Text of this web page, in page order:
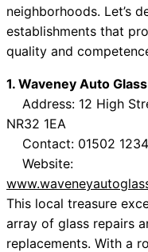
neighborhoods. Let’s
establishments that
quality and
1. Waveney Auto Glass
Address: 12 High
NR32 1EA
Contact: 01502
Website:
This local treasure
array of glass repairs
replacements. With a